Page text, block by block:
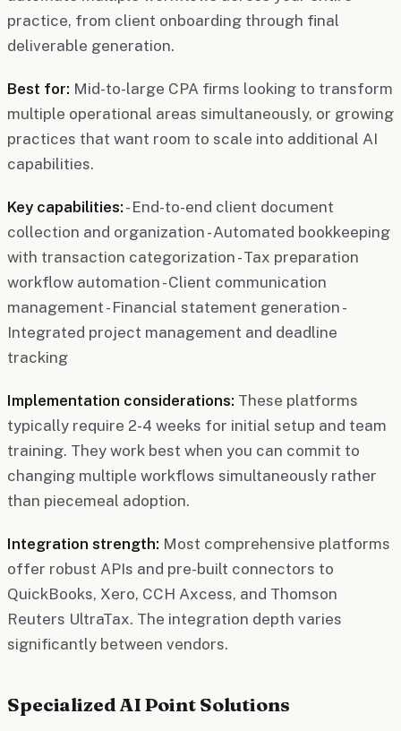
practice, from client onboarding through final
deliverable generation.
Best for: Mid-to-large CPA firms looking to transform
multiple operational areas simultaneously, or growing
practices that want room to scale into additional AI
capabilities.
Key capabilities: - End-to-end client document
collection and organization - Automated bookkeeping
with transaction categorization - Tax preparation
workflow automation - Client communication
management - Financial statement generation -
Integrated project management and deadline
tracking
Implementation considerations: These platforms
typically require 2-4 weeks for initial setup and team
training. They work best when you can commit to
changing multiple workflows simultaneously rather
than piecemeal adoption.
Integration strength: Most comprehensive platforms
offer robust APIs and pre-built connectors to
QuickBooks, Xero, CCH Axcess, and Thomson
Reuters UltraTax. The integration depth varies
significantly between vendors.
Specialized AI Point Solutions